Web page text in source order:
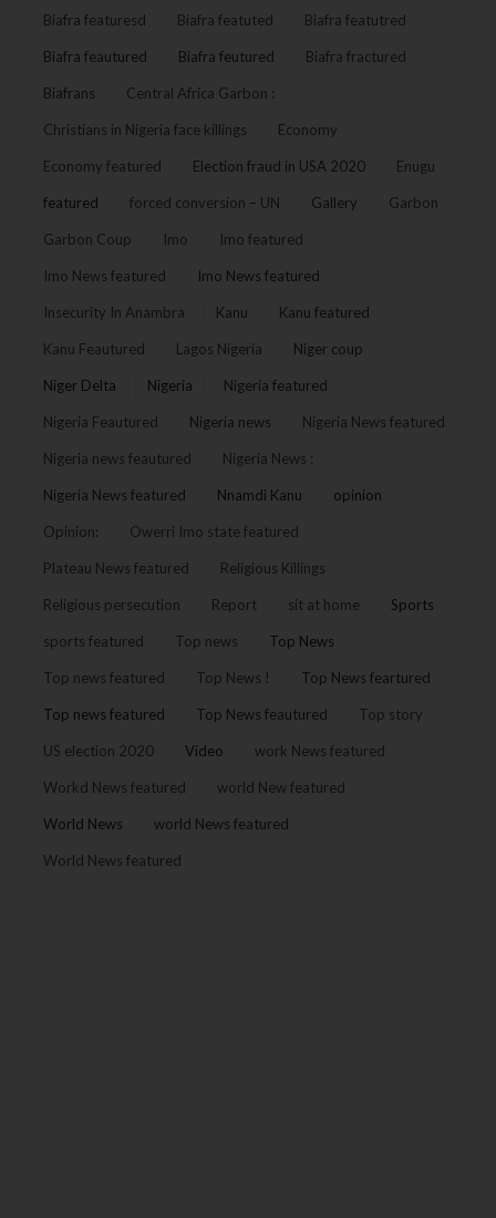
Biafra featuresd Biafra featuted Biafra featutred
Biafra feautured Biafra feutured Biafra fractured
Biafrans Central Africa Garbon :
Christians in Nigeria face killings Economy
Economy featured Election fraud in USA 2020 Enugu
featured forced conversion – UN Gallery Garbon
Garbon Coup Imo Imo featured
Imo News featured Imo News featured
Insecurity In Anambra Kanu Kanu featured
Kanu Feautured Lagos Nigeria Niger coup
Niger Delta Nigeria Nigeria featured
Nigeria Feautured Nigeria news Nigeria News featured
Nigeria news feautured Nigeria News :
Nigeria News featured Nnamdi Kanu opinion
Opinion: Owerri Imo state featured
Plateau News featured Religious Killings
Religious persecution Report sit at home Sports
sports featured Top news Top News
Top news featured Top News ! Top News feartured
Top news featured Top News feautured Top story
US election 2020 Video work News featured
Workd News featured world New featured
World News world News featured
World News featured